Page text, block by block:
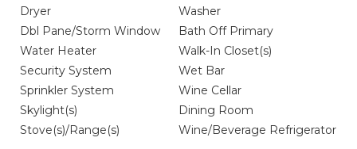
Dryer
Washer
Dbl Pane/Storm Window
Bath Off Primary
Water Heater
Walk-In Closet(s)
Security System
Wet Bar
Sprinkler System
Wine Cellar
Skylight(s)
Dining Room
Stove(s)/Range(s)
Wine/Beverage Refrigerator